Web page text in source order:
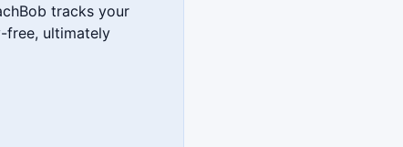
tracks your
free, ultimately